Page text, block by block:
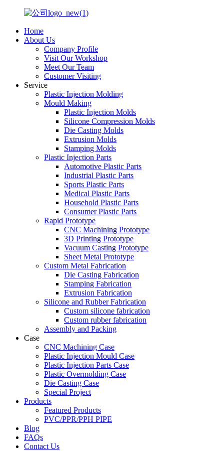
Home
About Us
Company Profile
Visit Our Workshop
Meet Our Team
Customer Visiting
Service
Plastic Injection Molding
Mould Making
Plastic Injection Molds
Silicone Compression Molds
Die Casting Molds
Extrusion Molds
Stamping Molds
Plastic Injection Parts
Automotive Plastic Parts
Industrial Plastic Parts
Sports Plastic Parts
Medical Plastic Parts
Household Plastic Parts
Consumer Plastic Parts
Rapid Prototype
CNC Machining Prototype
3D Printing Prototype
Vacuum Casting Prototype
Sheet Metal Prototype
Custom Metal Fabrication
Die Casting Fabrication
Stamping Fabrication
Extrusion Fabrication
Silicone and Rubber Fabrication
Custom silicone fabrication
Custom rubber fabrication
Assembly and Packing
Case
CNC Machining Case
Plastic Injection Mould Case
Plastic Injection Parts Case
Plastic Overmolding Case
Die Casting Case
Special Project
Products
Featured Products
PVC/PPR/PPH PIPE
Blog
FAQs
Contact Us